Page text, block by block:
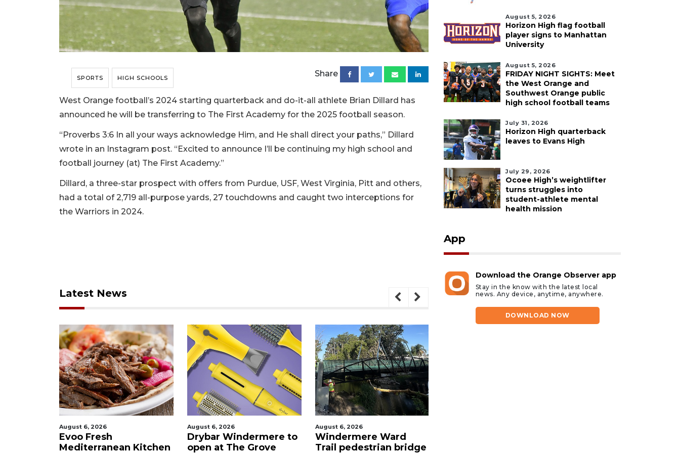
SPORTS HIGH SCHOOLS Share
West Orange football’s 2024 starting quarterback and do-it-all athlete Brian Dillard has
announced he will be transferring to The First Academy for the 2025 football season.
“Proverbs 3:6 In all your ways acknowledge Him, and He shall direct your paths,” Dillard
wrote in an Instagram post. “Excited to announce I’ll be continuing my high school and
football journey (at) The First Academy.”
Dillard, a three-star prospect with offers from Purdue, USF, West Virginia, Pitt and others,
had a total of 2,719 all-purpose yards, 27 touchdowns and caught two interceptions for
the Warriors in 2024.
Latest News
August 6, 2026
Evoo Fresh
Mediterranean Kitchen
August 6, 2026
Drybar Windermere to
open at The Grove
August 6, 2026
Windermere Ward
Trail pedestrian bridge
August 5, 2026
Horizon High flag football
player signs to Manhattan
University
August 5, 2026
FRIDAY NIGHT SIGHTS: Meet
the West Orange and
Southwest Orange public
high school football teams
July 31, 2026
Horizon High quarterback
leaves to Evans High
July 29, 2026
Ocoee High’s weightlifter
turns struggles into
student-athlete mental
health mission
App
Download the Orange Observer app
Stay in the know with the latest local
news. Any device, anytime, anywhere.
DOWNLOAD NOW